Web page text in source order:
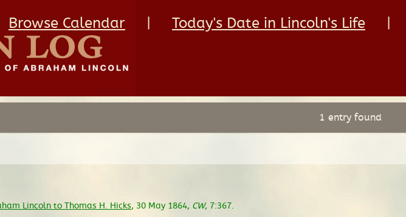
Browse Calendar Today's Date in Lincoln's Life
1 entry found
Lincoln to Thomas H. Hicks, 30 May 1864, CW, 7:367.